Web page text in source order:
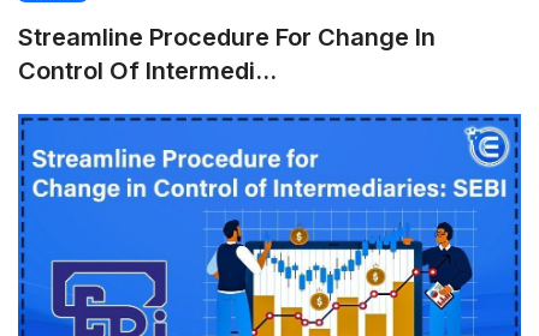
Streamline Procedure For Change In
Control Of Intermedi...